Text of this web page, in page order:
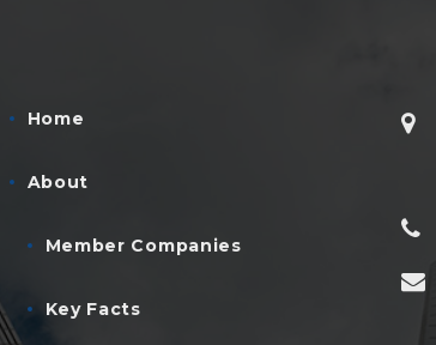
Home
About
Member Companies
Key Facts